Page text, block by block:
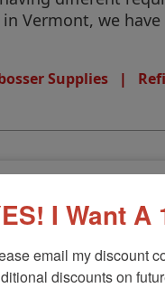
Vermont, we
Supplies |
I Want
email my discount
discounts on